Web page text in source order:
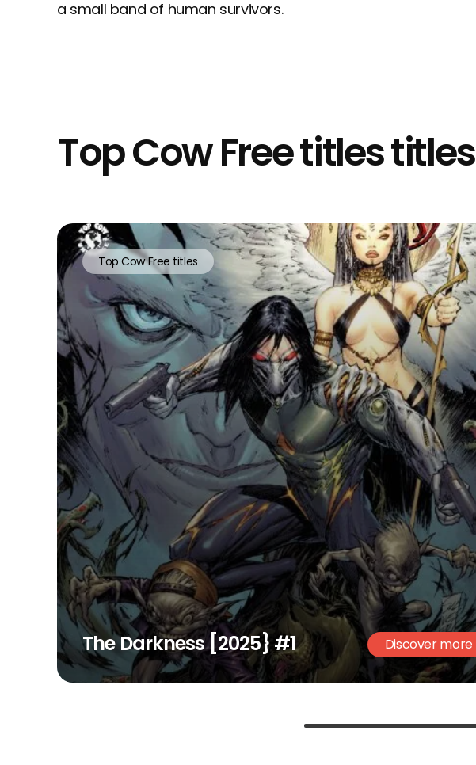
a small band of human survivors.
Top Cow Free titles titles
Top Cow Free titles
The Darkness [2025} #1 Discover more